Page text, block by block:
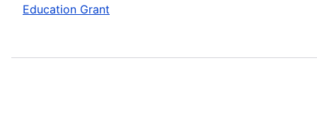
Education Grant